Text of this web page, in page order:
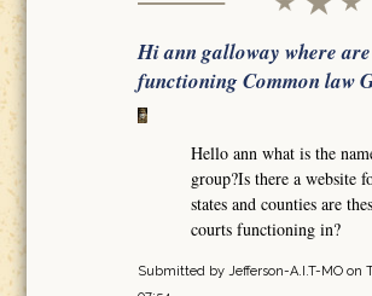
Hi ann galloway where
functioning Common law
Hello ann what is the
group?Is there a website
states and counties are
courts functioning in?
Submitted by Jefferson-A.I.T-MOon